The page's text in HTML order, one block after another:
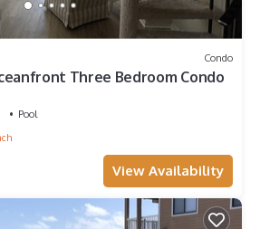
Condo
Three Bedroom Condo
Pool
View Availability